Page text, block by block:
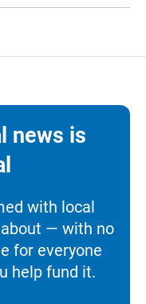
news is
with local
— with no
for everyone
help fund it.